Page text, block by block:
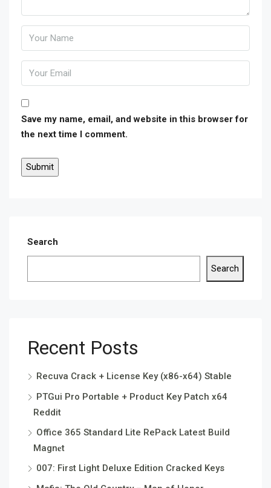
Save my name, email, and website in this browser for
the next time I comment.
Search
Search
Recent Posts
Recuva Crack + License Key (x86-x64) Stable
PTGui Pro Portable + Product Key Patch x64
Reddit
Office 365 Standard Lite RePack Latest Build
Magn𝐞t
007: First Light Deluxe Edition Cracked Keys